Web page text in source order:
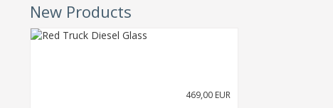
New Products
469,00 EUR